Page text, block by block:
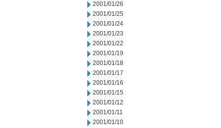
2001/01/26
2001/01/25
2001/01/24
2001/01/23
2001/01/22
2001/01/19
2001/01/18
2001/01/17
2001/01/16
2001/01/15
2001/01/12
2001/01/11
2001/01/10